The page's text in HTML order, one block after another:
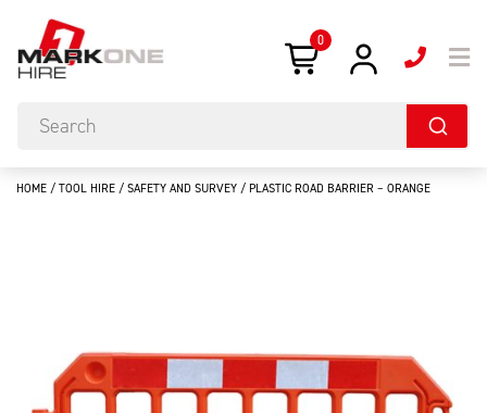
0
HOME / TOOL HIRE / SAFETY AND SURVEY / PLASTIC ROAD BARRIER – ORANGE